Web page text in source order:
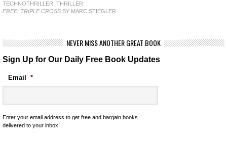
TECHNOTHRILLER THRILLER
FREE: TRIPLE CROSS BY MARC STIEGLER
NEVER MISS ANOTHER GREAT BOOK
Sign Up for Our Daily Free Book Updates
Email *
Enter your email address to get free and bargain books
delivered to your inbox!